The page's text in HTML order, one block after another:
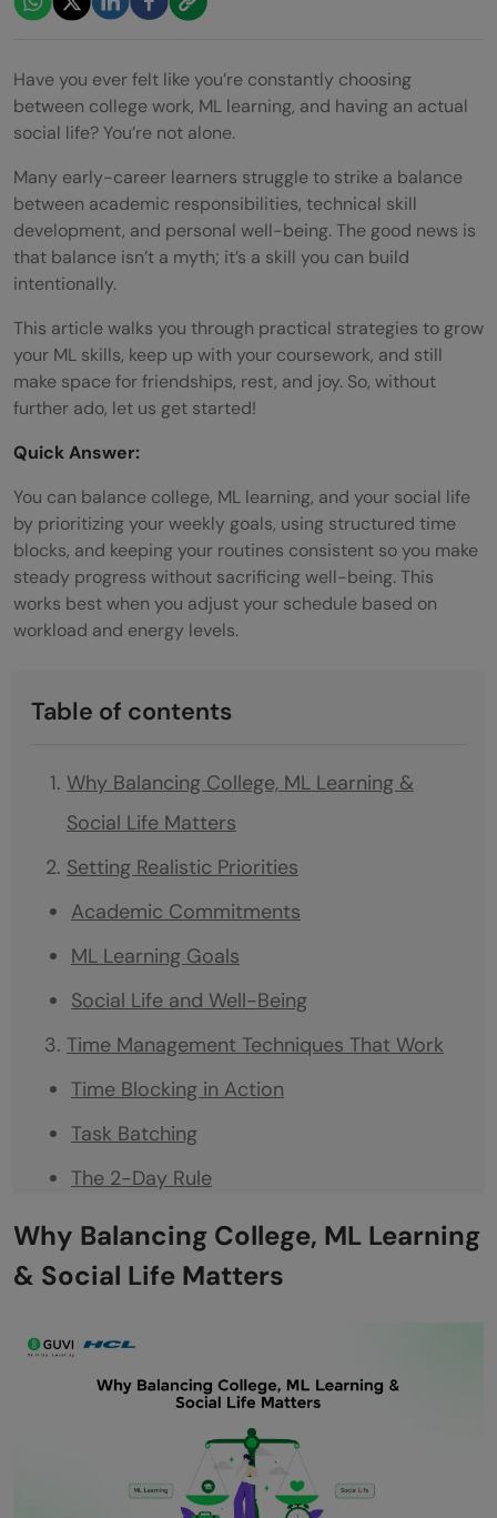
Have you ever felt like you’re constantly choosing
between college work, ML learning, and having an actual
social life? You’re not alone.
Many early-career learners struggle to strike a balance
between academic responsibilities, technical skill
development, and personal well-being. The good news is
that balance isn’t a myth; it’s a skill you can build
intentionally.
This article walks you through practical strategies to grow
your ML skills, keep up with your coursework, and still
make space for friendships, rest, and joy. So, without
further ado, let us get started!
Quick Answer:
You can balance college, ML learning, and your social life
by prioritizing your weekly goals, using structured time
blocks, and keeping your routines consistent so you make
steady progress without sacrificing well-being. This
works best when you adjust your schedule based on
workload and energy levels.
Table of contents
Why Balancing College, ML Learning &
Social Life Matters
Setting Realistic Priorities
Academic Commitments
ML Learning Goals
Social Life and Well-Being
Time Management Techniques That Work
Time Blocking in Action
Task Batching
The 2-Day Rule
Smart Study Habits for ML Learners
Learn by Doing
Peer Learning
Avoiding Burnout While Doing All These
Micro-Rest Rituals
Emotional Bandwidth Matters
Why Balancing College, ML Learning
& Social Life Matters